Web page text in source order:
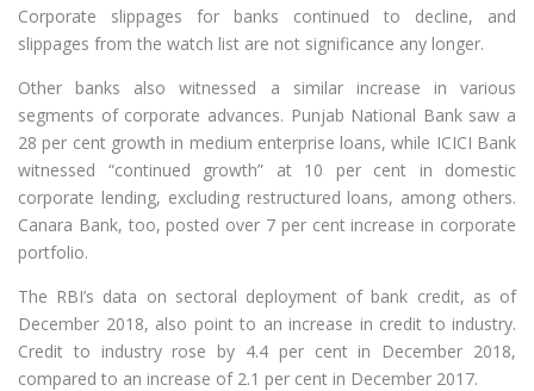
Corporate slippages for banks continued to decline, and
slippages from the watch list are not significance any longer.
Other banks also witnessed a similar increase in various
segments of corporate advances. Punjab National Bank saw a
28 per cent growth in medium enterprise loans, while ICICI Bank
witnessed “continued growth” at 10 per cent in domestic
corporate lending, excluding restructured loans, among others.
Canara Bank, too, posted over 7 per cent increase in corporate
portfolio.
The RBI’s data on sectoral deployment of bank credit, as of
December 2018, also point to an increase in credit to industry.
Credit to industry rose by 4.4 per cent in December 2018,
compared to an increase of 2.1 per cent in December 2017.